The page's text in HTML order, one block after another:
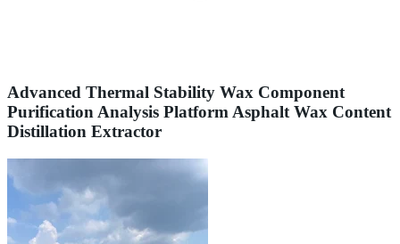
Advanced Thermal Stability Wax Component
Purification Analysis Platform Asphalt Wax Content
Distillation Extractor